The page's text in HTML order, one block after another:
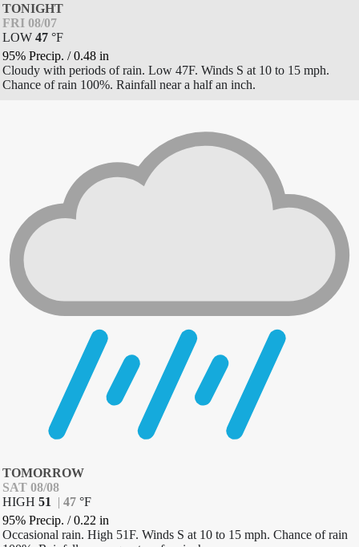
TONIGHT
FRI 08/07
LOW 47 °F
95% Precip. /0.48 in
Cloudy with periods of rain. Low 47F. Winds S at 10 to 15 mph.
Chance of rain 100%. Rainfall near a half an inch.
TOMORROW
SAT 08/08
HIGH 51 | 47 °F
95% Precip. /0.22 in
Occasional rain. High 51F. Winds S at 10 to 15 mph. Chance of rain